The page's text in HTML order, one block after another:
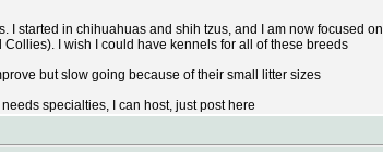
I started in chihuahuas and shih tzus, and I am now focused on
I wish I could have kennels for all of these breeds
but slow going because of their small litter sizes
specialties, I can host, just post here